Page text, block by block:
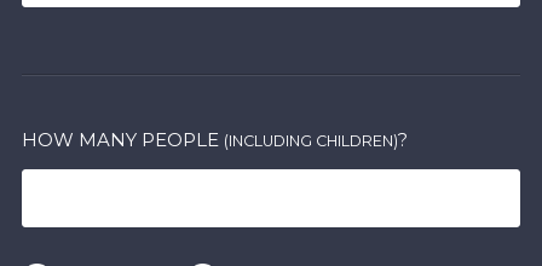
HOW MANY PEOPLE (INCLUDING CHILDREN)?